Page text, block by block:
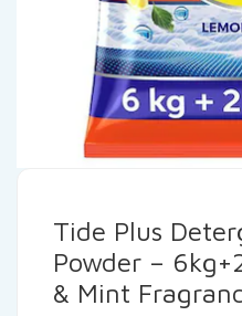
Tide Plus
Powder –
& Mint